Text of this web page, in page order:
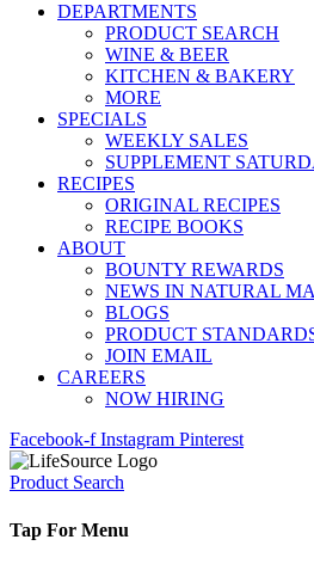
DEPARTMENTS
PRODUCT SEARCH
WINE & BEER
KITCHEN & BAKERY
MORE
SPECIALS
WEEKLY SALES
SUPPLEMENT
RECIPES
ORIGINAL RECIPES
RECIPE BOOKS
ABOUT
BOUNTY REWARDS
NEWS IN NATURAL
BLOGS
PRODUCT
JOIN EMAIL
CAREERS
NOW HIRING
Facebook-f Instagram Pinterest
Product Search
Tap For Menu